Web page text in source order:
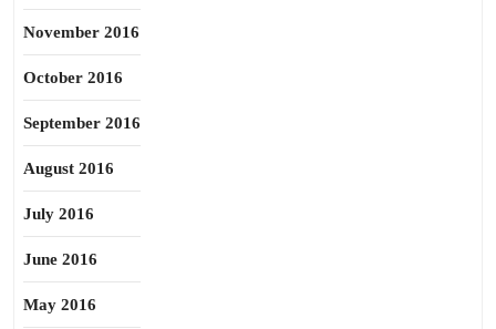
November 2016
October 2016
September 2016
August 2016
July 2016
June 2016
May 2016